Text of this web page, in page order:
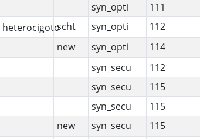
syn_opti 111
scht syn_opti 112
new syn_opti 114
syn_secu 112
syn_secu 115
syn_secu 115
new syn_secu 115